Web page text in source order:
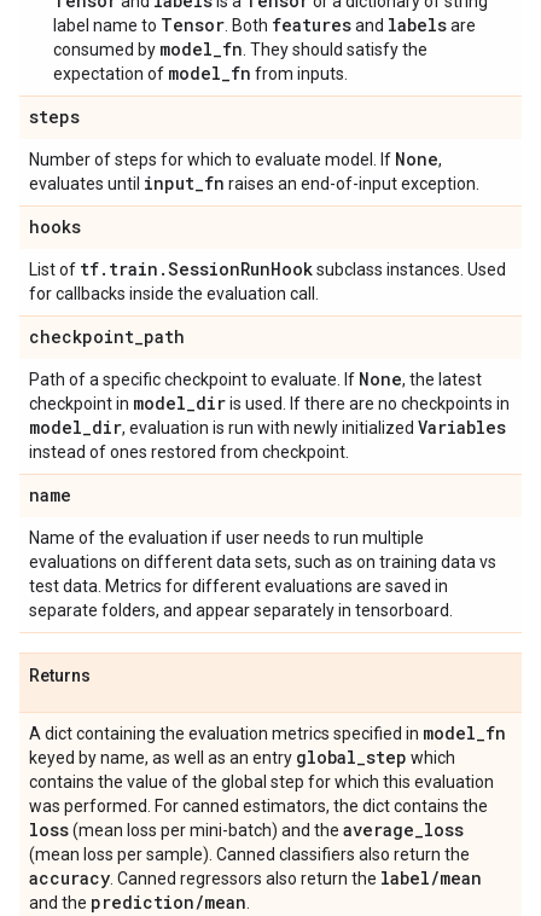
label name to Tensor . Both featuresand labelsare
consumed by model_fn . They should satisfy the
expectation of model_fn from inputs.
steps
Number of steps for which to evaluate model. If None,
evaluates until input_fn raises an end-of-input exception.
hooks
List of tf. train .SessionRunHooksubclass instances. Used
for callbacks inside the evaluation call.
checkpoint_path
Path of a specific checkpoint to evaluate. If None, the latest
checkpoint in model_diris used. If there are no checkpoints in
model_dir, evaluation is run with newly initialized Variables
instead of ones restored from checkpoint.
name
Name of the evaluation if user needs to run multiple
evaluations on different data sets, such as on training data vs
test data. Metrics for different evaluations are saved in
separate folders, and appear separately in tensorboard.
Returns
A dict containing the evaluation metrics specified in model_fn
keyed by name, as well as an entry global_step which
contains the value of the global step for which this evaluation
was performed. For canned estimators, the dict contains the
loss(mean loss per mini-batch) and the average_loss
(mean loss per sample). Canned classifiers also return the
accuracy . Canned regressors also return the label/mean
and the prediction/mean